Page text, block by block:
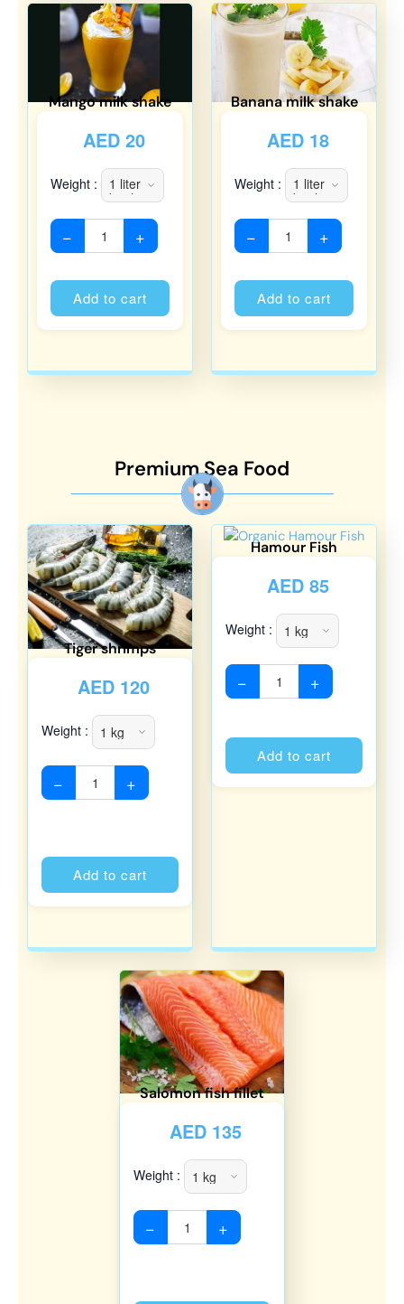
Mango milk shake
AED20
Weight :
− +
Add to cart
Banana milk shake
AED18
Weight :
− +
Add to cart
Premium Sea Food
Tiger shrimps
AED 120
Weight :
− +
Add to cart
Hamour Fish
AED85
Weight :
− +
Add to cart
Salomon fish fillet
AED 135
Weight :
− +